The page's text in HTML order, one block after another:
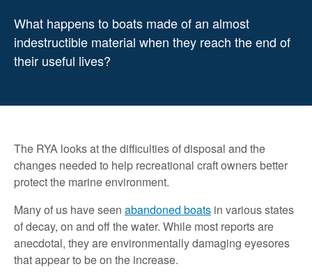
What happens to boats made of an almost
indestructible material when they reach the end of
their useful lives?
The RYA looks at the difficulties of disposal and the
changes needed to help recreational craft owners better
protect the marine environment.
Many of us have seen abandoned boats in various states
of decay, on and off the water. While most reports are
anecdotal, they are environmentally damaging eyesores
that appear to be on the increase.